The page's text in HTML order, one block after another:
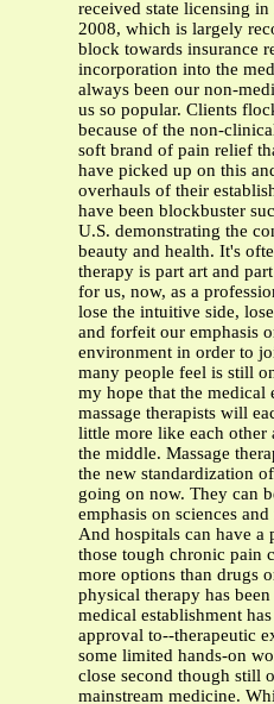
received state licensing
2008, which is largely
block towards insurance
incorporation into the
always been our non-
us so popular. Clients
because of the non-
soft brand of pain relief
have picked up on this
overhauls of their
have been blockbuster
U.S. demonstrating the
beauty and health. It's
therapy is part art and
for us, now, as a
lose the intuitive side,
and forfeit our emphasis
environment in order to
many people feel is still
my hope that the medical
massage therapists will
little more like each other
the middle. Massage
the new standardization
going on now. They can
emphasis on sciences
And hospitals can have a
those tough chronic pain
more options than drugs
physical therapy has
medical establishment
approval to--therapeutic
some limited hands-on
close second though still
mainstream medicine.